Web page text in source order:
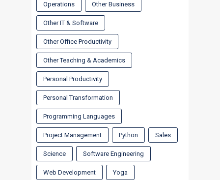
Operations Other Business
Other IT & Software
Other Office Productivity
Other Teaching & Academics
Personal Productivity
Personal Transformation
Programming Languages
Project Management Python Sales
Science Software Engineering
Web Development Yoga